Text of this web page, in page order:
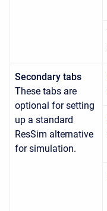
Secondary tabs
These tabs are
optional for setting
up a standard
ResSim alternative
for simulation.